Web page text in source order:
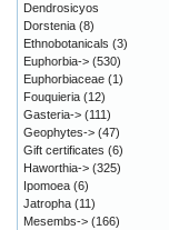
Dendrosicyos
Dorstenia (8)
Ethnobotanicals (3)
Euphorbia-> (530)
Euphorbiaceae (1)
Fouquieria (12)
Gasteria-> (111)
Geophytes-> (47)
Gift certificates (6)
Haworthia-> (325)
Ipomoea (6)
Jatropha (11)
Mesembs-> (166)